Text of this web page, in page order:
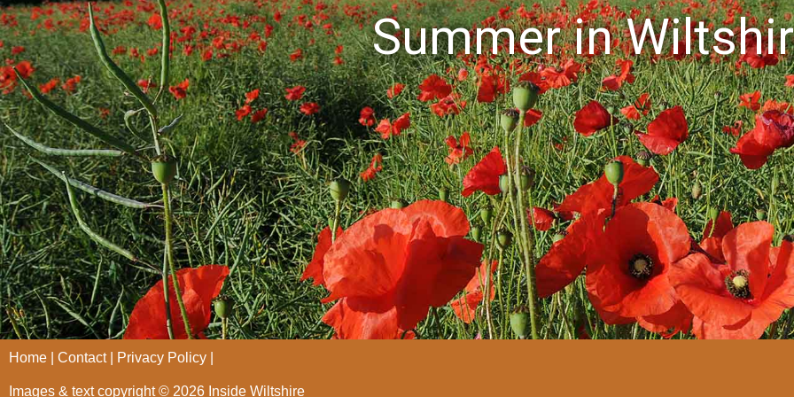
Summer in
Home Contact Privacy Policy
Images & text copyright © 2026 Inside Wiltshire